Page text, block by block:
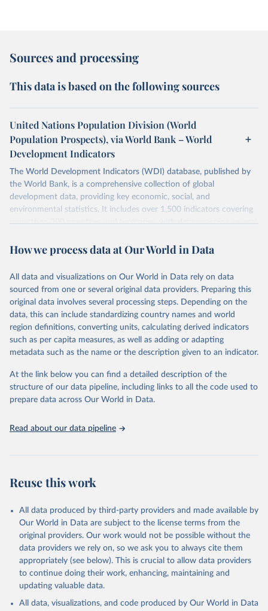
Sources and processing
This data is based on the following sources
United Nations Population Division (World
Population Prospects), via World Bank – World
Development Indicators
The World Development Indicators (WDI) database, published by
the World Bank, is a comprehensive collection of global
development data, providing key economic, social, and
environmental statistics. It includes over 1,500 indicators covering
more than 200 countries and territories, with data spanning several
researchers, businesses, and analysts seeking to understand global
range of topics, including economic growth, education, health,
poverty, trade, energy, infrastructure, governance, and
environmental sustainability. The indicators are sourced from
reputable national and international agencies, ensuring high-quality,
consistent, and comparable data. Users can access the database
through interactive online tools, API services, and downloadable
datasets, facilitating detailed analysis and visualization. WDI is also
(SDGs) and other global development initiatives. By providing
accessible and reliable statistics, it helps to inform policy
discussions and strategies globally. Whether for academic research,
Indicators database is an essential tool for understanding and
Citation
This is the citation of the original data obtained from the source,
prior to any processing or adaptation by Our World in Data.
To cite
data downloaded from this page, please use the suggested citation
Reuse This Work below.
World Population Prospects, United Nations (UN),
SP.DYN.TO65.FE.ZS
How we process data at Our World in Data
All data and visualizations on Our World in Data rely on data
sourced from one or several original data providers. Preparing this
original data involves several processing steps. Depending on the
data, this can include standardizing country names and world
region definitions, converting units, calculating derived indicators
such as per capita measures, as well as adding or adapting
metadata such as the name or the description given to an indicator.
At the link below you can find a detailed description of the
structure of our data pipeline, including links to all the code used to
prepare data across Our World in Data.
Read about our data pipeline
Reuse this work
All data produced by third-party providers and made available by
Our World in Data are subject to the license terms from the
original providers. Our work would not be possible without the
data providers we rely on, so we ask you to always cite them
appropriately (see below). This is crucial to allow data providers
to continue doing their work, enhancing, maintaining and
updating valuable data.
All data, visualizations, and code produced by Our World in Data